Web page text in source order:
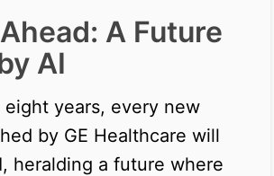
A Future
AI
years, every new
by GE Healthcare will
heralding a future where